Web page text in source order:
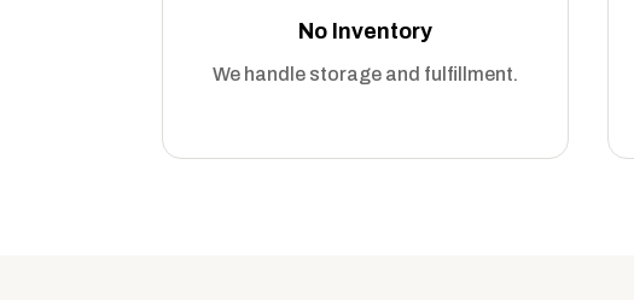
No Inventory
We handle storage and fulfillment.